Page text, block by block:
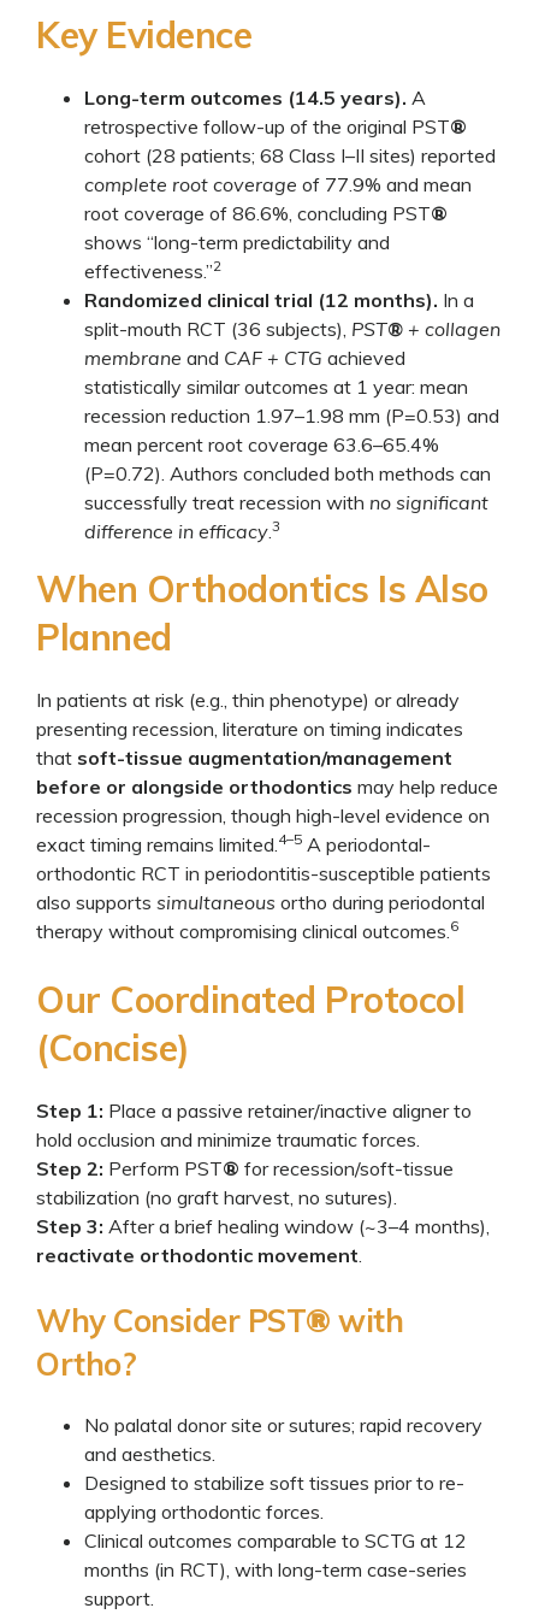
Key Evidence
Long-term outcomes (14.5 years). A
retrospective follow-up of the original PST®
cohort (28 patients; 68 Class I–II sites) reported
complete root coverage of 77.9% and mean
root coverage of 86.6%, concluding PST®
shows “long-term predictability and
effectiveness.”2
Randomized clinical trial (12 months). In a
split-mouth RCT (36 subjects), PST® + collagen
membrane and CAF + CTG achieved
statistically similar outcomes at 1 year: mean
recession reduction 1.97–1.98 mm (P=0.53) and
mean percent root coverage 63.6–65.4%
(P=0.72). Authors concluded both methods can
successfully treat recession with no significant
difference in efficacy.3
When Orthodontics Is Also
Planned
In patients at risk (e.g., thin phenotype) or already
presenting recession, literature on timing indicates
that soft-tissue augmentation/management
before or alongside orthodontics may help reduce
recession progression, though high-level evidence on
exact timing remains limited.4–5 A periodontal-
orthodontic RCT in periodontitis-susceptible patients
also supports simultaneous ortho during periodontal
therapy without compromising clinical outcomes.6
Our Coordinated Protocol
(Concise)
Step 1: Place a passive retainer/inactive aligner to
hold occlusion and minimize traumatic forces.
Step 2: Perform PST® for recession/soft-tissue
stabilization (no graft harvest, no sutures).
Step 3: After a brief healing window (~3–4 months),
reactivate orthodontic movement.
Why Consider PST® with
Ortho?
No palatal donor site or sutures; rapid recovery
and aesthetics.
Designed to stabilize soft tissues prior to re-
applying orthodontic forces.
Clinical outcomes comparable to SCTG at 12
months (in RCT), with long-term case-series
support.